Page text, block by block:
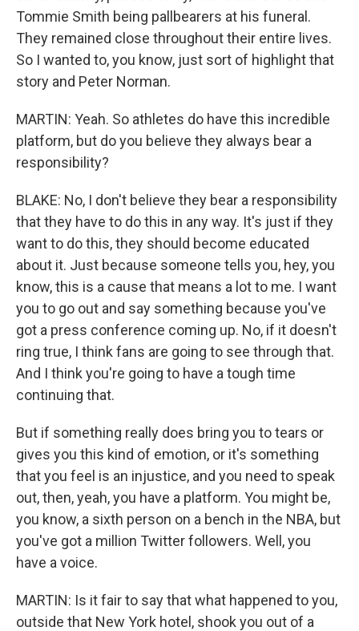
Tommie Smith being pallbearers at his funeral.
They remained close throughout their entire lives.
So I wanted to, you know, just sort of highlight that
story and Peter Norman.
MARTIN: Yeah. So athletes do have this incredible
platform, but do you believe they always bear a
responsibility?
BLAKE: No, I don't believe they bear a responsibility
that they have to do this in any way. It's just if they
want to do this, they should become educated
about it. Just because someone tells you, hey, you
know, this is a cause that means a lot to me. I want
you to go out and say something because you've
got a press conference coming up. No, if it doesn't
ring true, I think fans are going to see through that.
And I think you're going to have a tough time
continuing that.
But if something really does bring you to tears or
gives you this kind of emotion, or it's something
that you feel is an injustice, and you need to speak
out, then, yeah, you have a platform. You might be,
you know, a sixth person on a bench in the NBA, but
you've got a million Twitter followers. Well, you
have a voice.
MARTIN: Is it fair to say that what happened to you,
outside that New York hotel, shook you out of a